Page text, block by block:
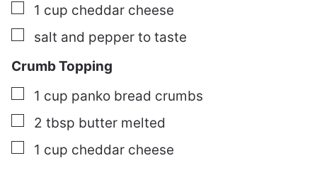
▢
1 cup cheddar cheese
▢
salt and pepper to taste
Crumb Topping
▢
1 cup panko bread crumbs
▢
2 tbsp butter melted
▢
1 cup cheddar cheese